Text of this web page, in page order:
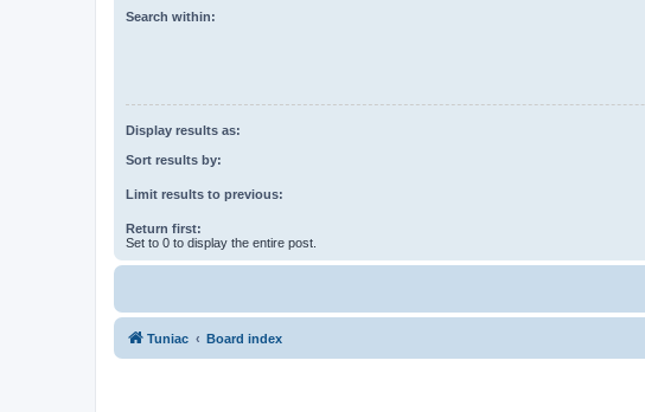
Search within:
Display results as:
Sort results by:
Limit results to previous:
Return first:
Set to 0 to display the entire post.
Tuniac Board index